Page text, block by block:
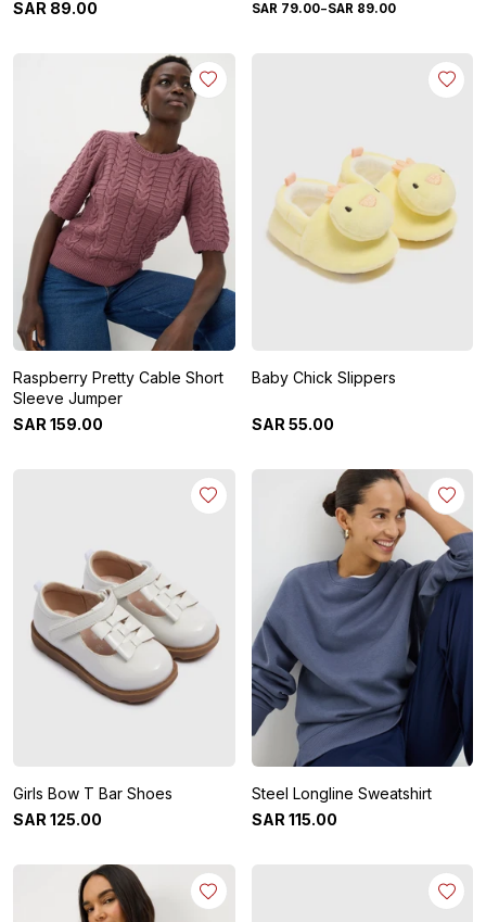
SAR 89.00 SAR 79.00-SAR 89.00
Raspberry Pretty Cable Short
Sleeve Jumper
SAR 159.00
Baby Chick Slippers
SAR 55.00
Girls Bow T Bar Shoes
SAR125.00
Steel Longline Sweatshirt
SAR 115.00